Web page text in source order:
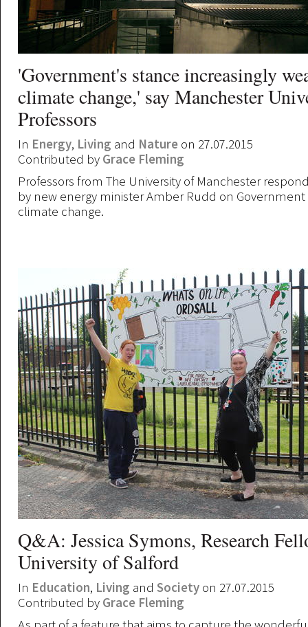
'Government's stance increasingly
climate change,' say Manchester
Professors
In Energy, Living and Nature on 27.07.2015
Contributed by Grace Fleming
Professors from The University of Manchester
by new energy minister Amber Rudd on
climate change.
Q&A: Jessica Symons, Research
University of Salford
In Education, Living and Society on 27.07.2015
Contributed by Grace Fleming